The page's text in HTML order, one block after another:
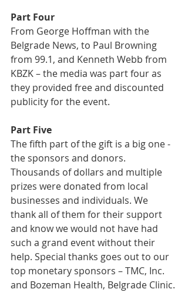
Part Four
From George Hoffman with the
Belgrade News, to Paul Browning
from 99.1, and Kenneth Webb from
KBZK – the media was part four as
they provided free and discounted
publicity for the event.
Part Five
The fifth part of the gift is a big one -
the sponsors and donors.
Thousands of dollars and multiple
prizes were donated from local
businesses and individuals. We
thank all of them for their support
and know we would not have had
such a grand event without their
help. Special thanks goes out to our
top monetary sponsors – TMC, Inc.
and Bozeman Health, Belgrade Clinic.